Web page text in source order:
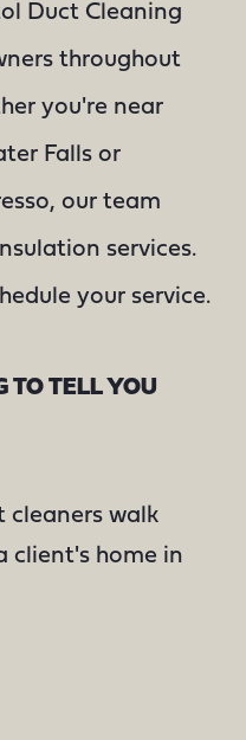
Duct Cleaning
throughout
you're near
Falls or
our team
services.
your service.
TO TELL YOU